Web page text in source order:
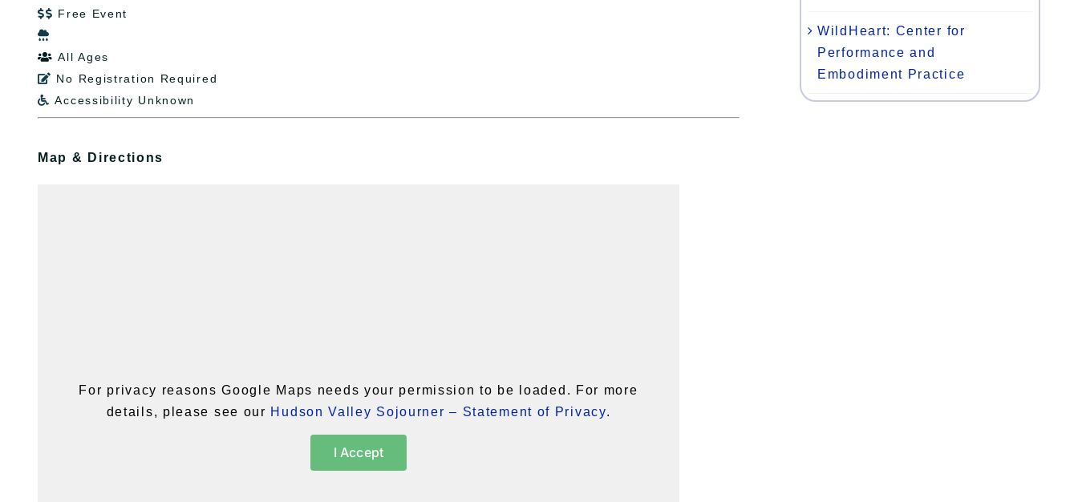
 Free Event

 All Ages
 No Registration Required
 Accessibility Unknown
Map & Directions
For privacy reasons Google Maps needs your permission to be loaded. For more
details, please see our Hudson Valley Sojourner – Statement of Privacy.
I Accept
WildHeart: Center for
Performance and
Embodiment Practice